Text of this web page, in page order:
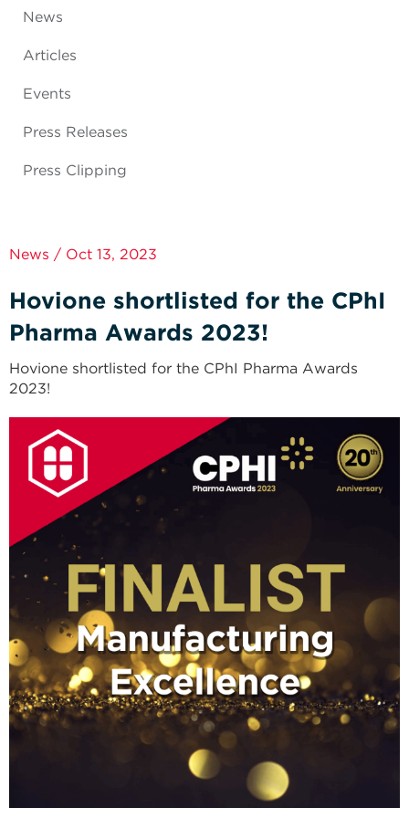
News
Articles
Events
Press Releases
Press Clipping
News / Oct 13, 2023
Hovione shortlisted for the CPhI
Pharma Awards 2023!
Hovione shortlisted for the CPhI Pharma Awards
2023!